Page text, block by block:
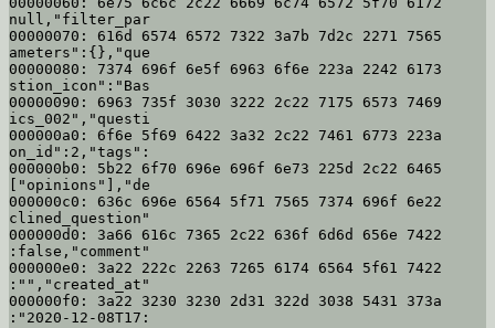
null,"filter_par
00000070: 616d 6574 6572 7322 3a7b 7d2c 2271 7565
ameters":{},"que
00000080: 7374 696f 6e5f 6963 6f6e 223a 2242 6173
stion_icon":"Bas
00000090: 6963 735f 3030 3222 2c22 7175 6573 7469
ics_002","questi
000000a0: 6f6e 5f69 6422 3a32 2c22 7461 6773 223a
on_id":2,"tags":
000000b0: 5b22 6f70 696e 696f 6e73 225d 2c22 6465
["opinions"],"de
000000c0: 636c 696e 6564 5f71 7565 7374 696f 6e22
clined_question"
000000d0: 3a66 616c 7365 2c22 636f 6d6d 656e 7422
:false,"comment"
000000e0: 3a22 222c 2263 7265 6174 6564 5f61 7422
:"","created_at"
000000f0: 3a22 3230 3230 2d31 322d 3038 5431 373a
:"2020-12-08T17: